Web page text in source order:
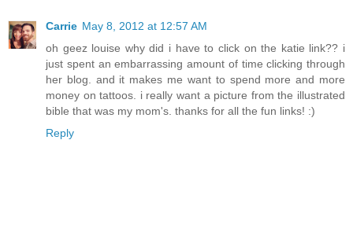
Carrie May 8, 2012 at 12:57 AM
oh geez louise why did i have to click on the katie link?? i
just spent an embarrassing amount of time clicking through
her blog. and it makes me want to spend more and more
money on tattoos. i really want a picture from the illustrated
bible that was my mom's. thanks for all the fun links! :)
Reply